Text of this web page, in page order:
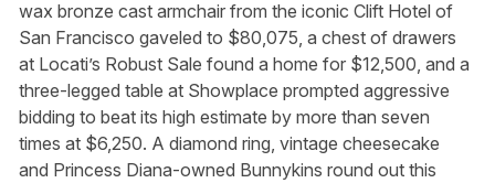
wax bronze cast armchair from the iconic Clift Hotel of
San Francisco gaveled to $80,075, a chest of drawers
at Locati’s Robust Sale found a home for $12,500, and a
three-legged table at Showplace prompted aggressive
bidding to beat its high estimate by more than seven
times at $6,250. A diamond ring, vintage cheesecake
and Princess Diana-owned Bunnykins round out this